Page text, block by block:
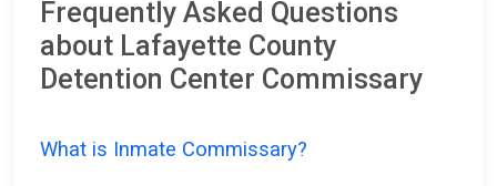
Frequently Asked Questions
about Lafayette County
Detention Center Commissary
What is Inmate Commissary?